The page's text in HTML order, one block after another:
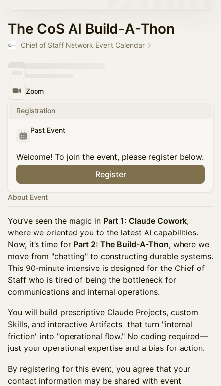
The CoS AI Build-A-Thon
Chief of Staff Network Event Calendar
Zoom
Registration
Past Event
Welcome! To join the event, please register below.
Register
About Event
You’ve seen the magic in Part 1: Claude Cowork,
where we oriented you to the latest AI capabilities.
Now, it’s time for Part 2: The Build-A-Thon, where we
move from "chatting" to constructing durable systems.
This 90-minute intensive is designed for the Chief of
Staff who is tired of being the bottleneck for
communications and internal operations.
You will build prescriptive Claude Projects, custom
Skills, and interactive Artifacts that turn "internal
friction" into "operational flow." No coding required—
just your operational expertise and a bias for action.
By registering for this event, you agree that your
contact information may be shared with event